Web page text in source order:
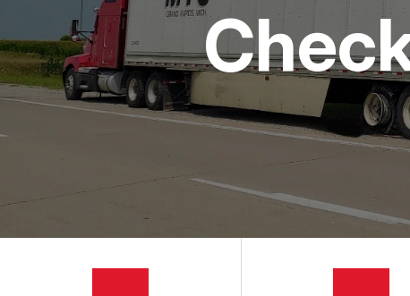
IS MY CAR BROKEN?
CUSTOMER SERVICE
GENERAL MAINTENANCE
REVIEW OUR SERVICES
REPAIR SERVICES
TIRES
BUY TIRES
GUARANTEES